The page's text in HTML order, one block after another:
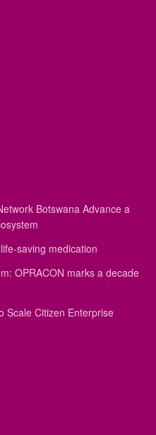
Botswana Advance a
saving medication
OPRACON marks a decade
Scale Citizen Enterprise